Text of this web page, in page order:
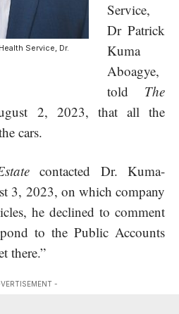
Service, Dr.
Service,
Dr Patrick
Kuma
Aboagye,
told The
2, 2023, that all the
cars.
contacted Dr. Kuma-
3, 2023, on which company
he declined to comment
to the Public Accounts
there.”
-